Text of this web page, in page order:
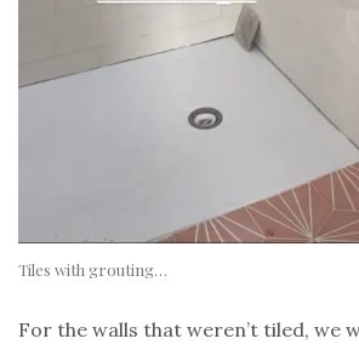
Tiles with grouting…
For the walls that weren’t tiled, we